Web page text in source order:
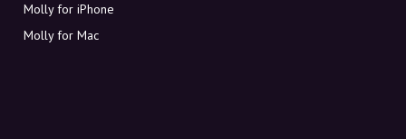
Molly for iPhone
Molly for Mac